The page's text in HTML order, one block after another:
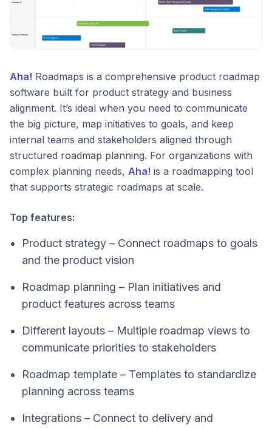
Aha! Roadmaps is a comprehensive product roadmap
software built for product strategy and business
alignment. It’s ideal when you need to communicate
the big picture, map initiatives to goals, and keep
internal teams and stakeholders aligned through
structured roadmap planning. For organizations with
complex planning needs, Aha! is a roadmapping tool
that supports strategic roadmaps at scale.
Top features:
Product strategy – Connect roadmaps to goals
and the product vision
Roadmap planning – Plan initiatives and
product features across teams
Different layouts – Multiple roadmap views to
communicate priorities to stakeholders
Roadmap template – Templates to standardize
planning across teams
Integrations – Connect to delivery and